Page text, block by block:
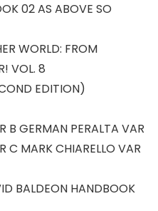
02 AS ABOVE SO
WORLD: FROM
VOL. 8
EDITION)
B GERMAN PERALTA VAR
C MARK CHIARELLO VAR
BALDEON HANDBOOK